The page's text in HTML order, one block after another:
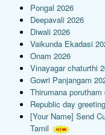
Pongal 2026
Deepavali 2026
Diwali 2026
Vaikunda Ekadasi
Onam 2026
Vinayagar chaturthi
Gowri Panjangam
Thirumana
Republic day
[Your Name] Send
Tamil